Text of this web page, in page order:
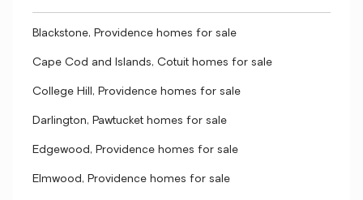
Blackstone, Providence homes for sale
Cape Cod and Islands, Cotuit homes for sale
College Hill, Providence homes for sale
Darlington, Pawtucket homes for sale
Edgewood, Providence homes for sale
Elmwood, Providence homes for sale